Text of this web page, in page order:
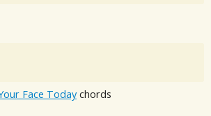
Face Today chords